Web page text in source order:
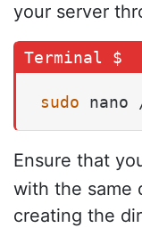
your server
sudo nano
Ensure that
with the same
creating the